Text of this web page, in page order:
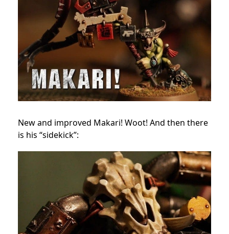
New and improved Makari! Woot! And then there
is his “sidekick”: